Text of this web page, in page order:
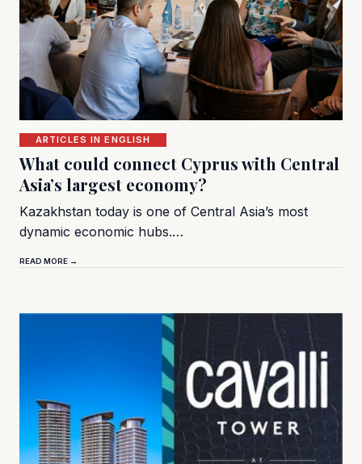
ARTICLES IN ENGLISH
What could connect Cyprus with Central
Asia’s largest economy?
Kazakhstan today is one of Central Asia’s most
dynamic economic hubs.…
READ MORE →